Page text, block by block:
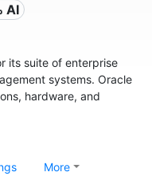
AI
its suite of enterprise
systems. Oracle
hardware, and
More